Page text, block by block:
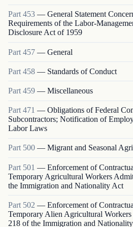
Part453 — General Statement
Requirements of the Labor-
Disclosure Act of 1959
Part 457 — General
Part 458 — Standards of Conduct
Part 459 — Miscellaneous
Part 471 — Obligations of Federal
Subcontractors; Notification of
Labor Laws
Part 500 — Migrant and Seasonal
Part 501 — Enforcement of
Temporary Agricultural Workers
the Immigration and Nationality Act
Part 502 — Enforcement of
Temporary Alien Agricultural
218 of the Immigration and